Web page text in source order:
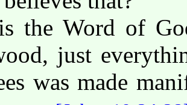
the Word of
just
was made